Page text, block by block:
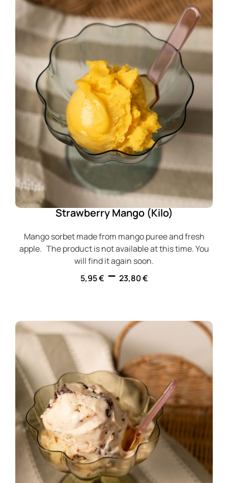
Strawberry Mango (Kilo)
Mango sorbet made from mango puree and fresh
apple. The product is not available at this time. You
will find it again soon.
5,95€ – 23,80€